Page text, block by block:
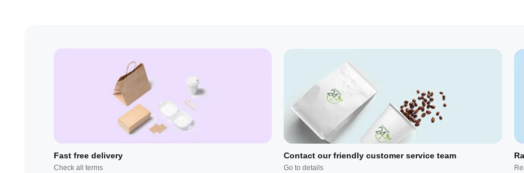
Fast free delivery
Check all terms
Contact our friendly customer service team
Go to details